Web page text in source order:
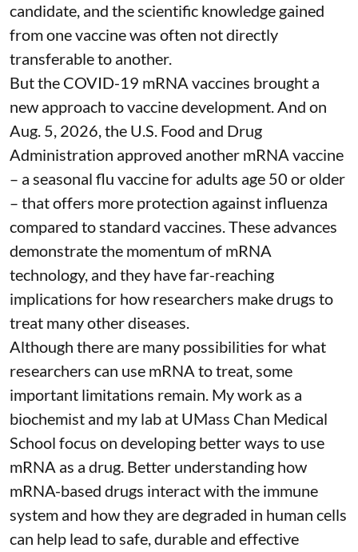
candidate, and the scientific knowledge gained
from one vaccine was often not directly
transferable to another.
But the COVID-19 mRNA vaccines brought a
new approach to vaccine development. And on
Aug. 5, 2026, the U.S. Food and Drug
Administration approved another mRNA vaccine
– a seasonal flu vaccine for adults age 50 or older
– thatoffers more protection against influenza
compared to standard vaccines. These advances
demonstrate the momentum of mRNA
technology, and they have far-reaching
implications for how researchers make drugs to
treat many other diseases.
Although there are many possibilities for what
researchers can use mRNA to treat, some
important limitations remain. Mywork as a
biochemist and my lab at UMass Chan Medical
School focus on developing better ways to use
mRNA as a drug. Better understanding how
mRNA-based drugs interact with the immune
system and how they are degraded in human cells
can help lead to safe, durable and effective